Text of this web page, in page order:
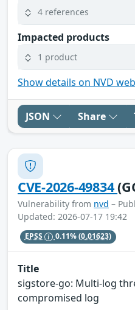
4 references
Impacted products
1 product
Show details on NVD
JSON Share
CVE-2026-49834
Vulnerability from nvd –
Updated: 2026-07-17 19:42
EPSS 0.11%(0.01623)
Title
sigstore-go: Multi-log
compromised log